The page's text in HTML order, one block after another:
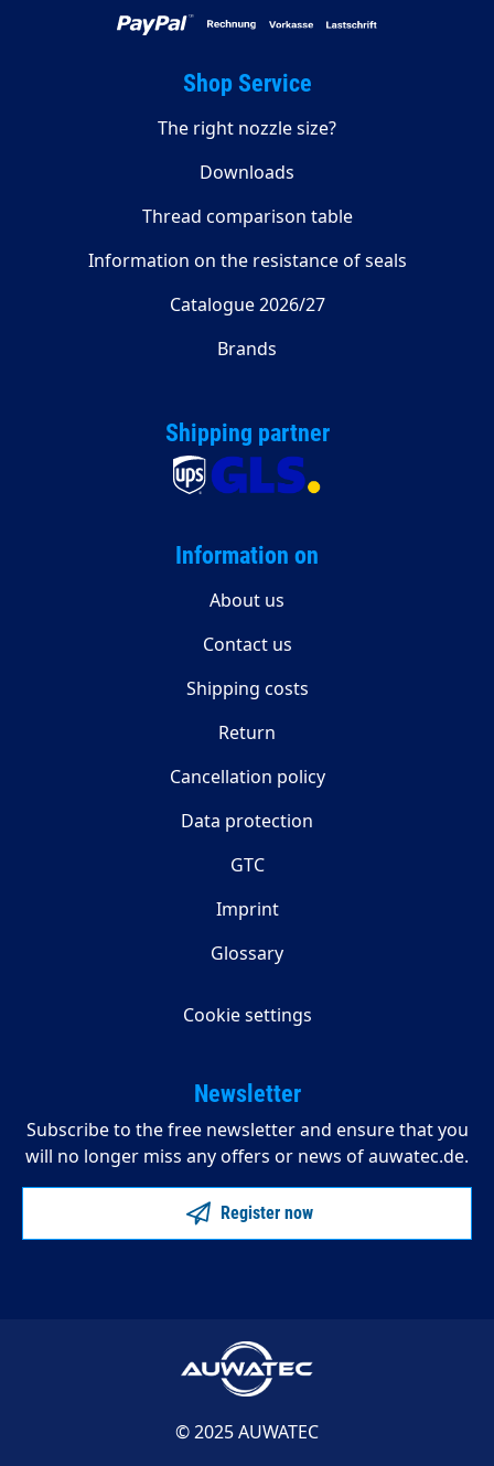
Shop Service
The right nozzle size?
Downloads
Thread comparison table
Information on the resistance of seals
Catalogue 2026/27
Brands
Shipping partner
Information on
About us
Contact us
Shipping costs
Return
Cancellation policy
Data protection
GTC
Imprint
Glossary
Cookie settings
Newsletter
Subscribe to the free newsletter and ensure that you
will no longer miss any offers or news of auwatec.de.
Register now
© 2025 AUWATEC